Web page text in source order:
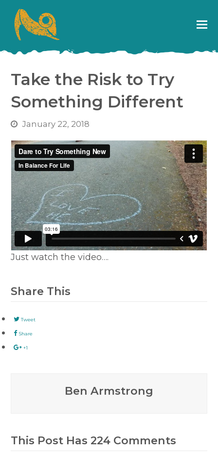
Take the Risk to Try
Something Different
January 22, 2018
Just watch the video….
Share This
Tweet
Share
+1
Ben Armstrong
This Post Has 224 Comments